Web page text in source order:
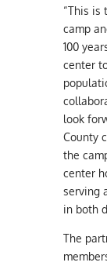
“This is
camp
100
center
look
County
the
center
serving
in both
The